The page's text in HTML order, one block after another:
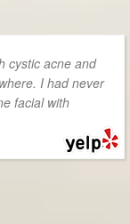
cystic acne and
I had never
facial with